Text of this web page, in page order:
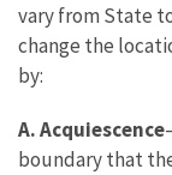
vary from State
change the
by:
A. Acquiescence
boundary that